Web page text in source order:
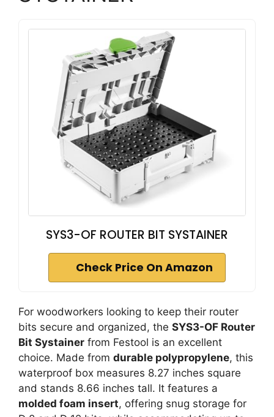
SYS3-OF ROUTER BIT SYSTAINER
Check Price On Amazon
For woodworkers looking to keep their router
bits secure and organized, the SYS3-OF Router
Bit Systainer from Festool is an excellent
choice. Made from durable polypropylene, this
waterproof box measures 8.27 inches square
and stands 8.66 inches tall. It features a
molded foam insert, offering snug storage for